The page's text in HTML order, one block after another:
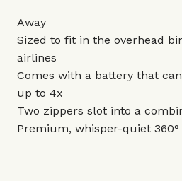
Away
Sized to fit in the overhead
airlines
Comes with a battery that
up to 4x
Two zippers slot into a
Premium, whisper-quiet 360°